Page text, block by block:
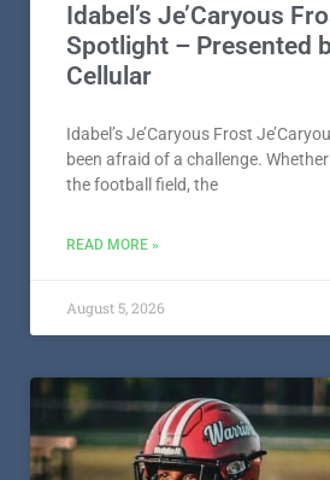
Idabel’s Je’Caryous
Spotlight – Presented
Cellular
Idabel’s Je’Caryous Frost
been afraid of a challenge.
the football field, the
READ MORE »
August 5, 2026